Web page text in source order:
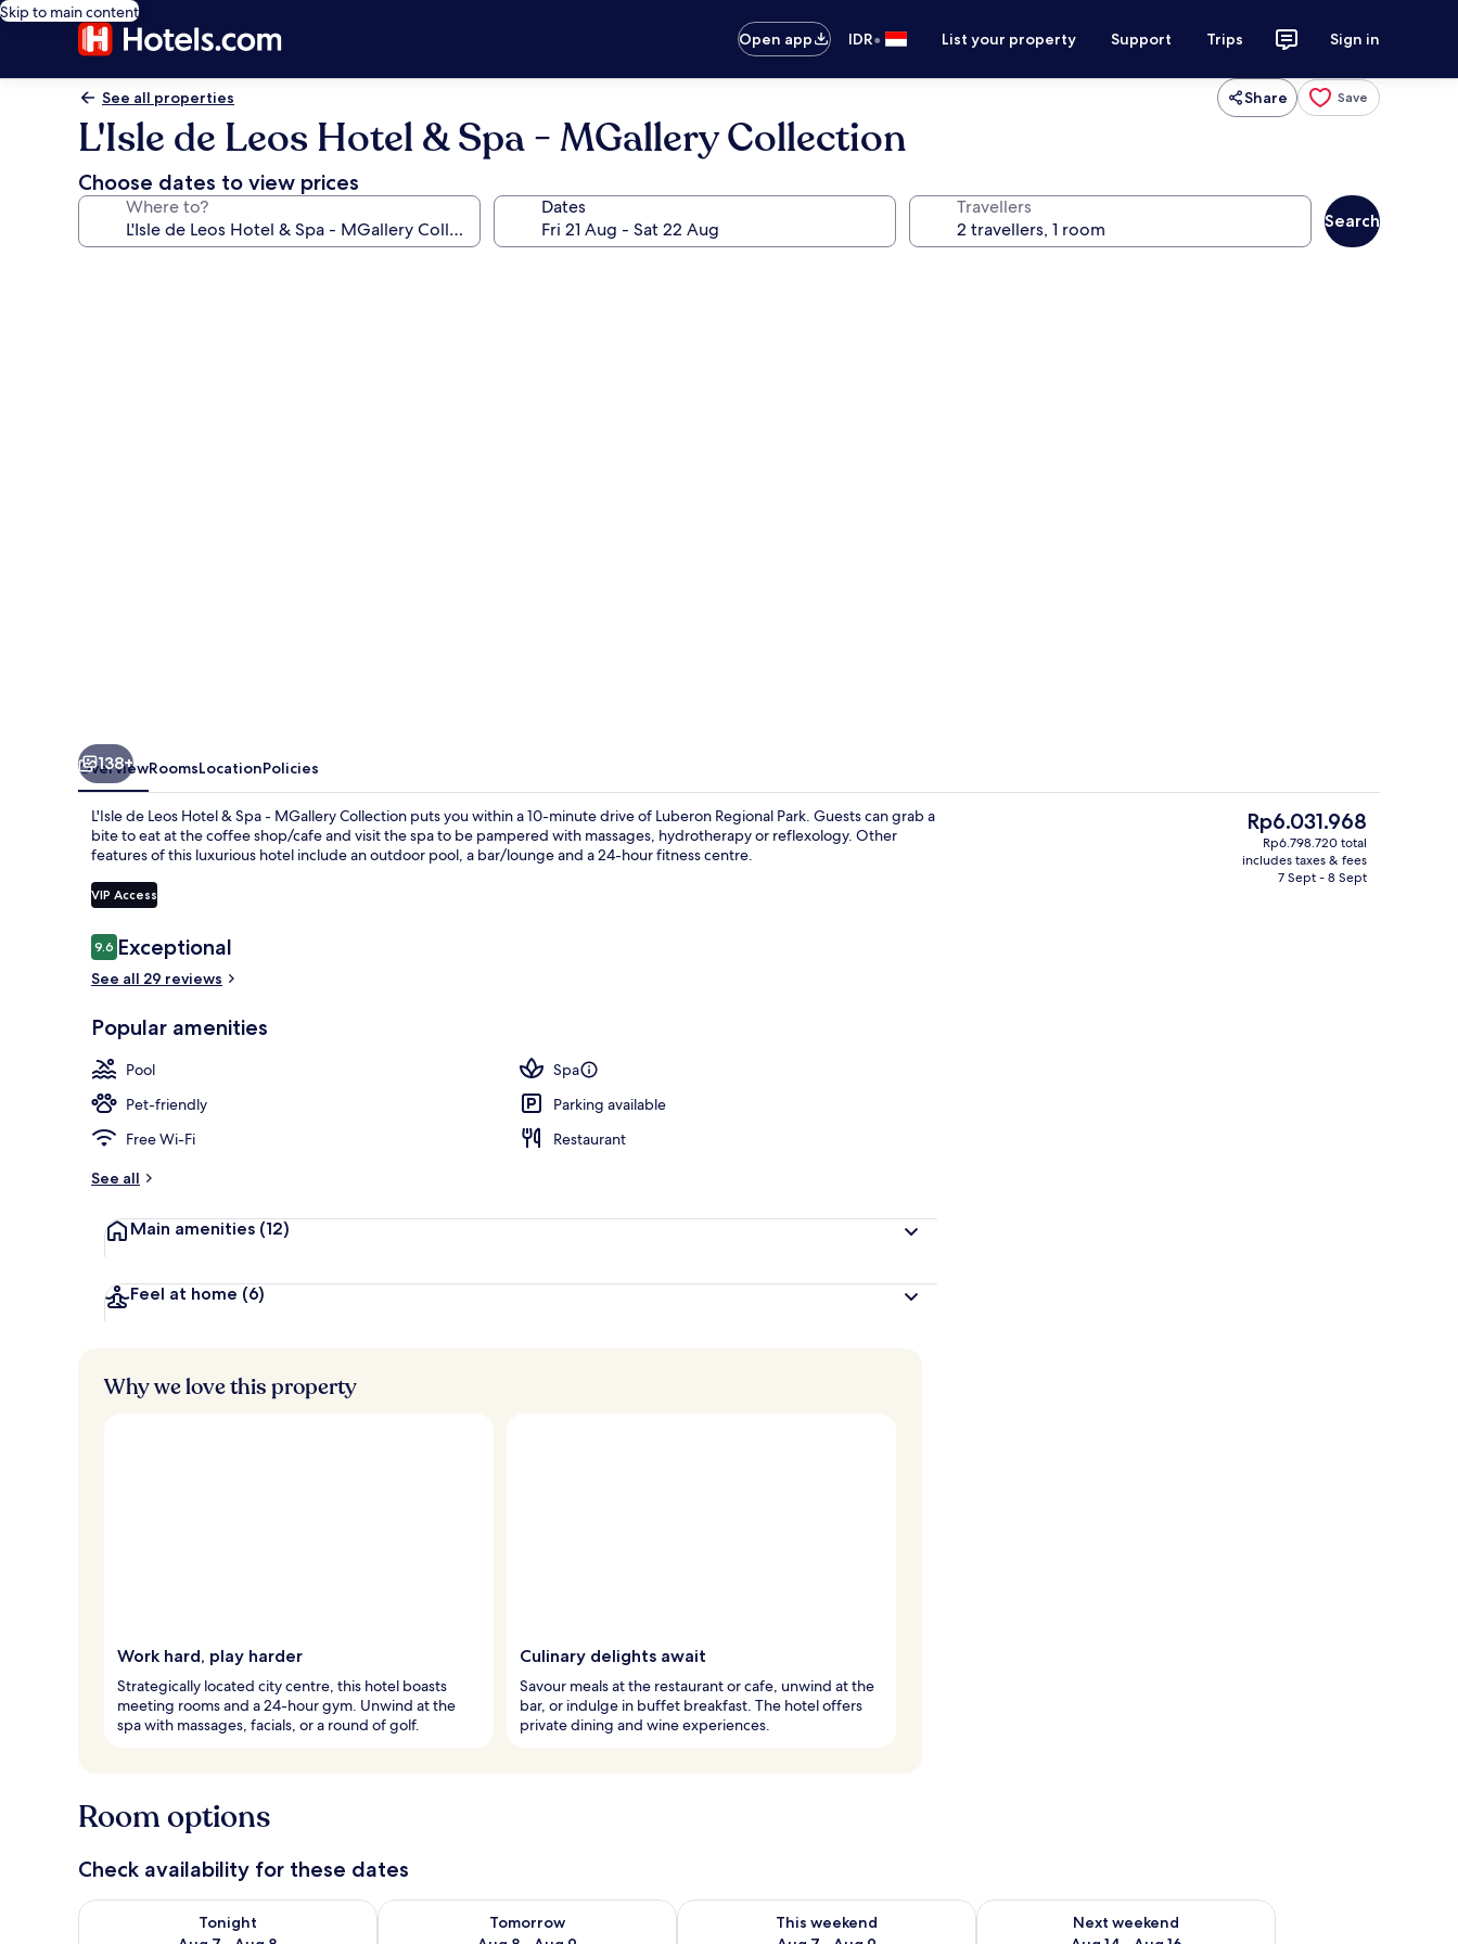
Skip to main content
Open app
IDR• List your property Support Trips Sign in
See all properties Share Save
L'Isle de Leos Hotel & Spa - MGallery Collection
Choose dates to view prices
Where to? Dates Travellers
Search
Lobby lounge
138+
OverviewRoomsLocationPolicies
L'Isle de Leos Hotel & Spa - MGallery Collection puts you within a 10-minute drive of Luberon Regional Park. Guests can grab a
bite to eat at the coffee shop/cafe and visit the spa to be pampered with massages, hydrotherapy or reflexology. Other
features of this luxurious hotel include an outdoor pool, a bar/lounge and a 24-hour fitness centre.
VIP Access
Reviews
9.69.6 out of 10
Exceptional
See all 29 reviews
Popular amenities
Pool
Spa
Pet-friendly
Parking available
Free Wi-Fi
Restaurant
See all
Main amenities (12)
Feel at home (6)
The
current
price
Rp6.031.968
Rp6.798.720 total
includes taxes & fees
7 Sept - 8 Sept
Why we love this property
Work hard, play harder
Strategically located city centre, this hotel boasts
meeting rooms and a 24-hour gym. Unwind at the
spa with massages, facials, or a round of golf.
Culinary delights await
Savour meals at the restaurant or cafe, unwind at the
bar, or indulge in buffet breakfast. The hotel offers
private dining and wine experiences.
Room options
Check availability for these dates
Tonight
Check availability for tonight Aug 7 - Aug 8
Tomorrow
Check availability for tomorrow Aug 8 - Aug 9
This weekend
Check availability for this weekend Aug 7 - Aug 9
Next weekend
Check availability for next weekend Aug 14 - Aug 16